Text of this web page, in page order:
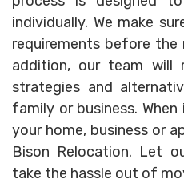
individually. We make
requirements before the
addition, our team will
strategies and
family or business.
your home, business or
Bison Relocation. Let
take the hassle out of